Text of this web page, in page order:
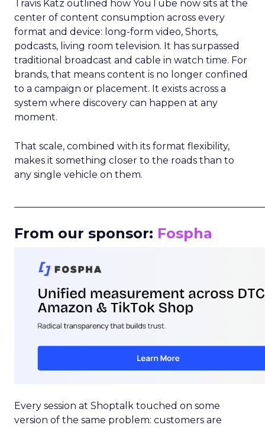
Travis Katz outlined how YouTube now sits at the
center of content consumption across every
format and device: long-form video, Shorts,
podcasts, living room television. It has surpassed
traditional broadcast and cable in watch time. For
brands, that means content is no longer confined
to a campaign or placement. It exists across a
system where discovery can happen at any
moment.
That scale, combined with its format flexibility,
makes it something closer to the roads than to
any single vehicle on them.
From our sponsor: Fospha
Every session at Shoptalk touched on some
version of the same problem: customers are